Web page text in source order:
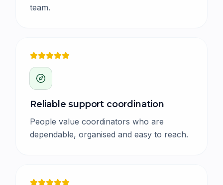
team.
Reliable support coordination
People value coordinators who are
dependable, organised and easy to reach.